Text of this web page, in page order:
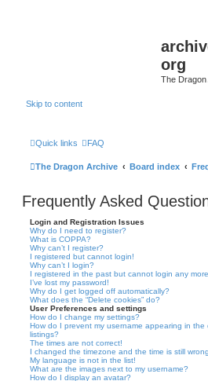
org
The
Skip to content
Quick links FAQ
The Dragon Archive Board index
Frequently Asked
Login and Registration Issues
Why do I need to register?
What is COPPA?
Why can’t I register?
I registered but cannot login!
Why can’t I login?
I registered in the past but cannot login any
I’ve lost my password!
Why do I get logged off automatically?
What does the “Delete cookies” do?
User Preferences and settings
How do I change my settings?
How do I prevent my username appearing in the
listings?
The times are not correct!
I changed the timezone and the time is still
My language is not in the list!
What are the images next to my username?
How do I display an avatar?